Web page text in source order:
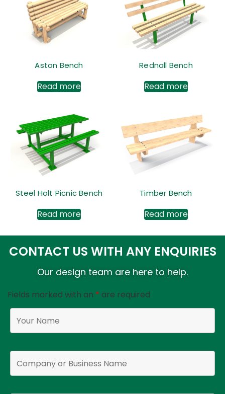
Aston Bench
Read more
Rednall Bench
Read more
Steel Holt Picnic Bench
Read more
Timber Bench
Read more
CONTACT US WITH ANY ENQUIRIES
Our design team are here to help.
Fields marked with an * are required